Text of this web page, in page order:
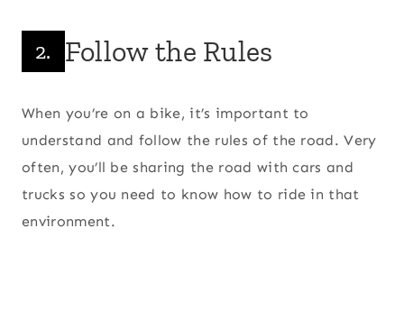
2. Follow the Rules
When you’re on a bike, it’s important to
understand and follow the rules of the road. Very
often, you’ll be sharing the road with cars and
trucks so you need to know how to ride in that
environment.